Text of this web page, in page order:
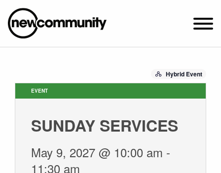
2649 N. FRANCISCO AVE.
ABOUT NEWCOM
CONNECT
Hybrid Event
EVENT
SUNDAY SERVICES
May 9, 2027 @ 10:00 am -
11:30 am